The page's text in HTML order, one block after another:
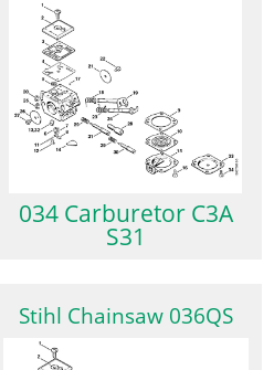
034 Carburetor C3A
S31
Stihl Chainsaw 036QS